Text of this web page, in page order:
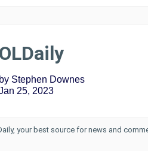
OLDaily
by Stephen Downes
25, 2023
your best source for news and